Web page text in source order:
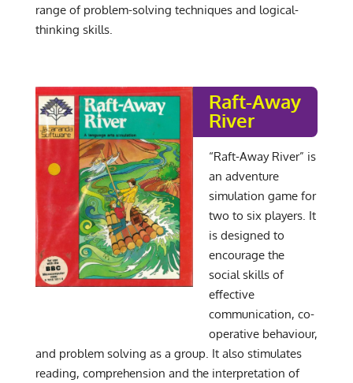
range of problem-solving techniques and logical-
thinking skills.
Raft-Away
River
“Raft-Away River” is
an adventure
simulation game for
two to six players. It
is designed to
encourage the
social skills of
effective
communication, co-
operative behaviour,
and problem solving as a group. It also stimulates
reading, comprehension and the interpretation of